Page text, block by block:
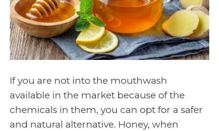
If you are not into the mouthwash
available in the market because of the
chemicals in them, you can opt for a safer
and natural alternative. Honey, when